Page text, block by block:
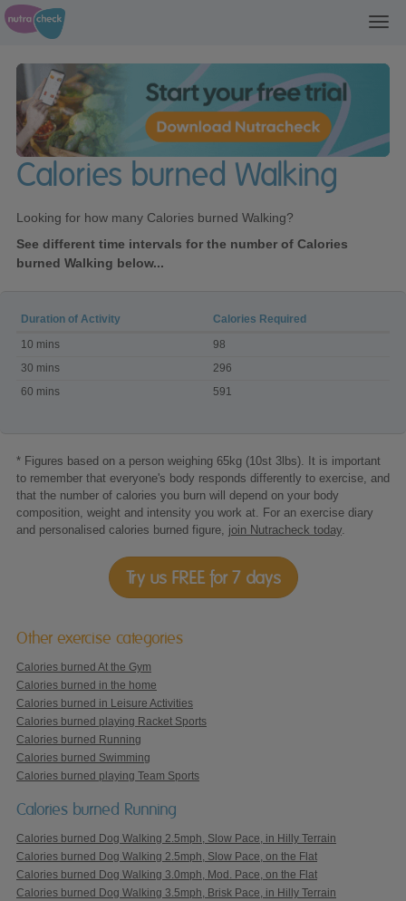
Calories burned Walking
Looking for how many Calories burned Walking?
See different time intervals for the number of Calories
burned Walking below...
Calories
burned
Walking
Duration of Activity
Calories Required
10 mins
98
30 mins
296
60 mins
591
* Figures based on a person weighing 65kg (10st 3lbs). It is important
to remember that everyone's body responds differently to exercise, and
that the number of calories you burn will depend on your body
composition, weight and intensity you work at. For an exercise diary
and personalised calories burned figure, join Nutracheck today
Try us FREE for 7 days
Other exercise categories
Calories burned At the Gym
Calories burned in the home
Calories burned in Leisure Activities
Calories burned playing Racket Sports
Calories burned Running
Calories burned Swimming
Calories burned playing Team Sports
Calories burned Running
Calories burned Dog Walking 2.5mph, Slow Pace, in Hilly Terrain
Calories burned Dog Walking 2.5mph, Slow Pace, on the Flat
Calories burned Dog Walking 3.0mph, Mod. Pace, on the Flat
Calories burned Dog Walking 3.5mph, Brisk Pace, in Hilly Terrain